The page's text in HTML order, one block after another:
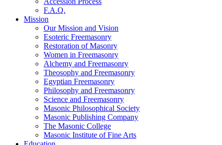
F.A.Q.
Mission
Our Mission and Vision
Esoteric Freemasonry
Restoration of Masonry
Women in Freemasonry
Alchemy and Freemasonry
Theosophy and Freemasonry
Egyptian Freemasonry
Philosophy and Freemasonry
Science and Freemasonry
Masonic Philosophical Society
Masonic Publishing Company
The Masonic College
Masonic Institute of Fine Arts